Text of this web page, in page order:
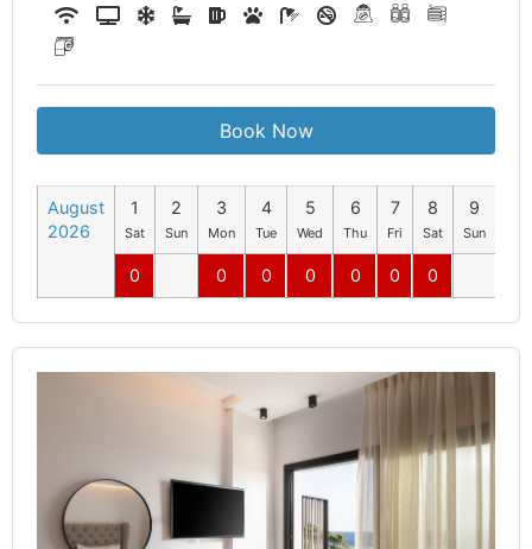
Book Now
August
2026
1
Sat
2
Sun
3
Mon
4
Tue
5
Wed
6
Thu
7
Fri
8
Sat
9
Sun
0 0 0 0 0 0 0